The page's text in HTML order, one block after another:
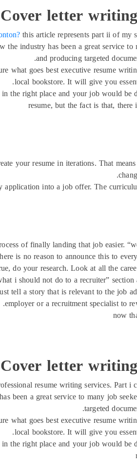
Cover letter
this article represents part ii of my
industry has been a great service
and producing targeted
what goes best executive resume
local bookstore. It will give you
right place and your job would be
resume, but the fact is that,
your resume in iterations. That
into a job offer. The
of finally landing that job easier.
is no reason to announce this to
do your research. Look at all the
i should not do to a recruiter”
tell a story that is relevant to the job
employer or a recruitment specialist to
now
Cover letter
resume writing services. Part
been a great service to many job
targeted
what goes best executive resume
local bookstore. It will give you
right place and your job would be